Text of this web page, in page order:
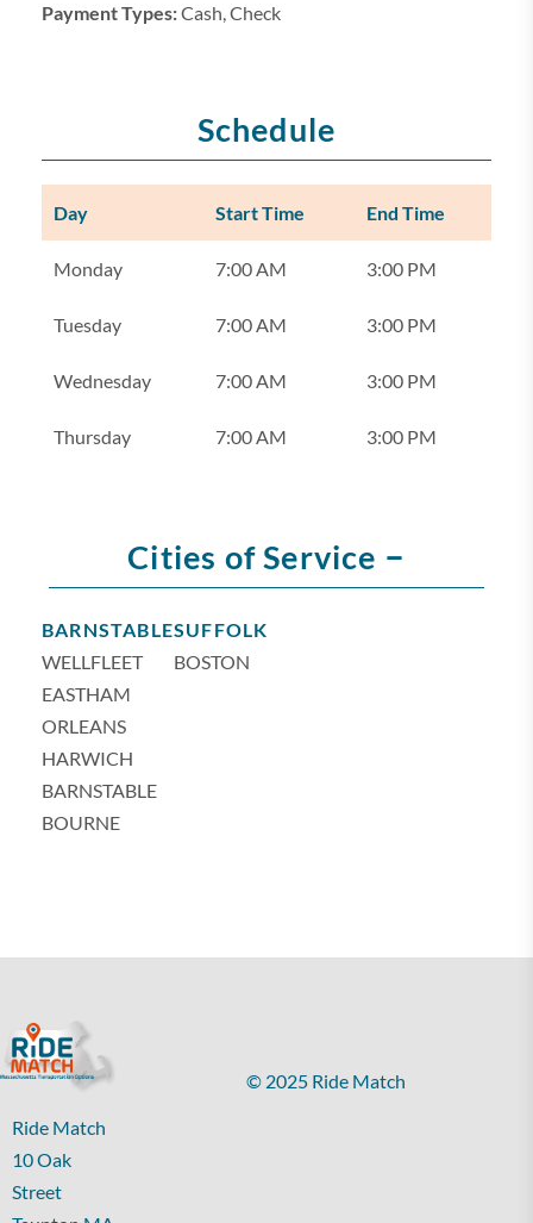
Payment Types:Cash, Check
Schedule
Day Start Time End Time
Monday 7:00 AM 3:00 PM
Tuesday 7:00 AM 3:00 PM
Wednesday 7:00 AM 3:00 PM
Thursday 7:00 AM 3:00 PM
Cities of Service –
BARNSTABLE
WELLFLEET
EASTHAM
ORLEANS
HARWICH
BARNSTABLE
BOURNE
SUFFOLK
BOSTON
Ride Match
10 Oak
Street
© 2025 Ride Match